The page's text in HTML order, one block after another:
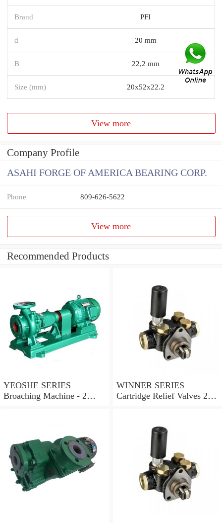
Brand PFI
d 20 mm
B 22,2 mm
Size (mm) 20x52x22.2
View more
Company Profile
ASAHI FORGE OF AMERICA BEARING CORP.
Phone 809-626-5622
View more
Recommended Products
YEOSHE SERIES
Broaching Machine - 2
WINNER SERIES
Cartridge Relief Valves 2